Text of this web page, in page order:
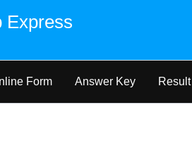
Express
Form Answer Key Result